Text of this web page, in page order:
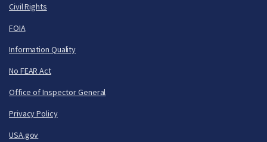
Civil Rights
FOIA
Information Quality
No FEAR Act
Office of Inspector General
Privacy Policy
USA.gov